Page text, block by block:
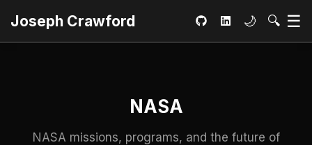
Joseph Crawford GitHubLinkedInToggle
🌙 Open
🔍 ☰
NASA
NASA missions, programs, and the future of